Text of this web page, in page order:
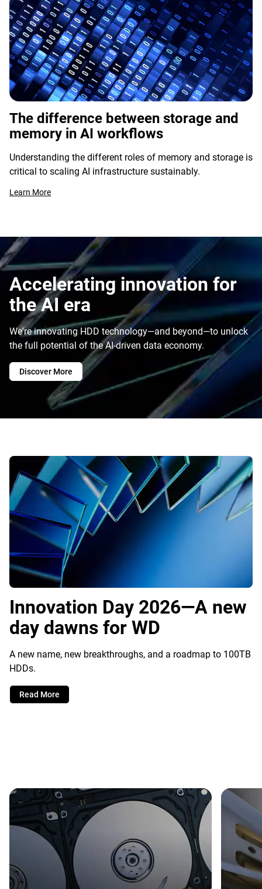
The difference between storage and
memory in AI workflows
Understanding the different roles of memory and storage is
critical to scaling AI infrastructure sustainably.
Learn More
Accelerating innovation for
the AI era
We're innovating HDD technology—and beyond—to unlock
the full potential of the AI-driven data economy.
Discover More
Innovation Day 2026—A new
day dawns for WD
A new name, new breakthroughs, and a roadmap to 100TB
HDDs.
Read More